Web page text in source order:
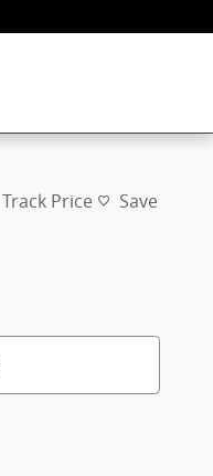
Track Price Save